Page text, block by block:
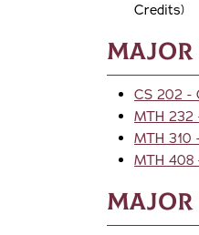
Credits)
Major
CS 202 -
MTH 232
MTH 310
MTH 408
Major